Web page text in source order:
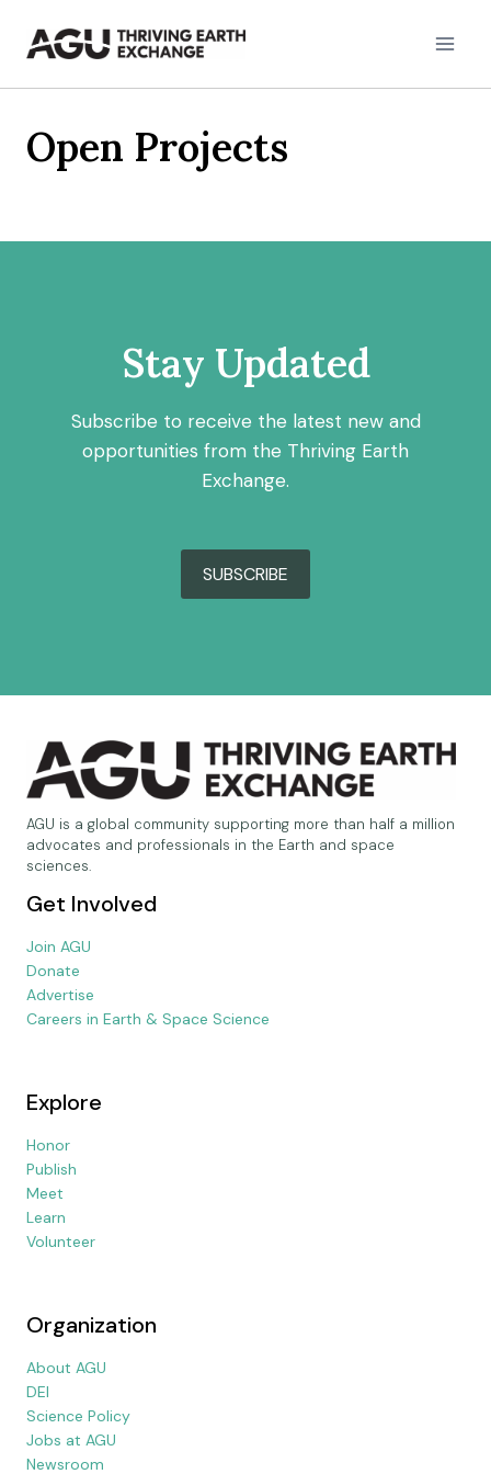
Open Projects
Stay Updated
Subscribe to receive the latest new and
opportunities from the Thriving Earth
Exchange.
SUBSCRIBE
AGU is a global community supporting more than half a million
advocates and professionals in the Earth and space
sciences.
Get Involved
Join AGU
Donate
Advertise
Careers in Earth & Space Science
Explore
Honor
Publish
Meet
Learn
Volunteer
Organization
About AGU
DEI
Science Policy
Jobs at AGU
Newsroom